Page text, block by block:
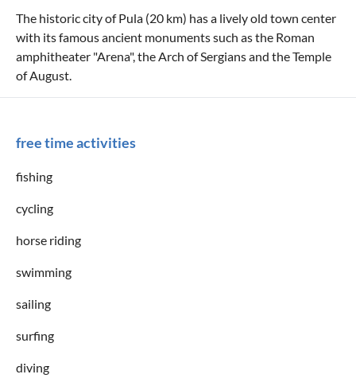
The historic city of Pula (20 km) has a lively old town center
with its famous ancient monuments such as the Roman
amphitheater "Arena", the Arch of Sergians and the Temple
of August.
free time activities
fishing
cycling
horse riding
swimming
sailing
surfing
diving